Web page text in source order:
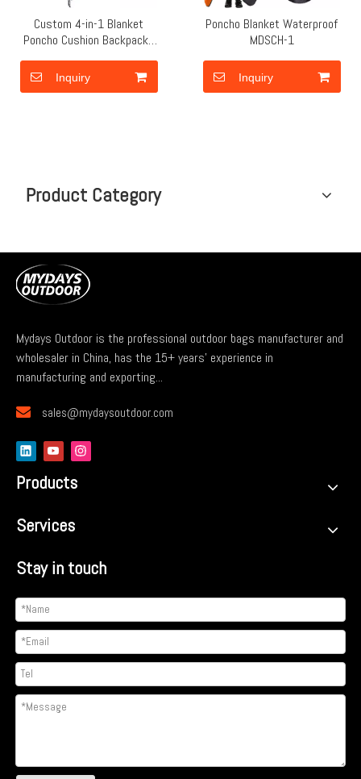
Custom 4-in-1 Blanket
Poncho Cushion Backpacks
Inquiry
Poncho Blanket Waterproof
MDSCH-1
Inquiry
Product Category
Mydays Outdoor is the professional outdoor bags manufacturer and
wholesaler in China, has the 15+ years' experience in
manufacturing and exporting...
 sales@mydaysoutdoor.com
Products
Services
Stay in touch